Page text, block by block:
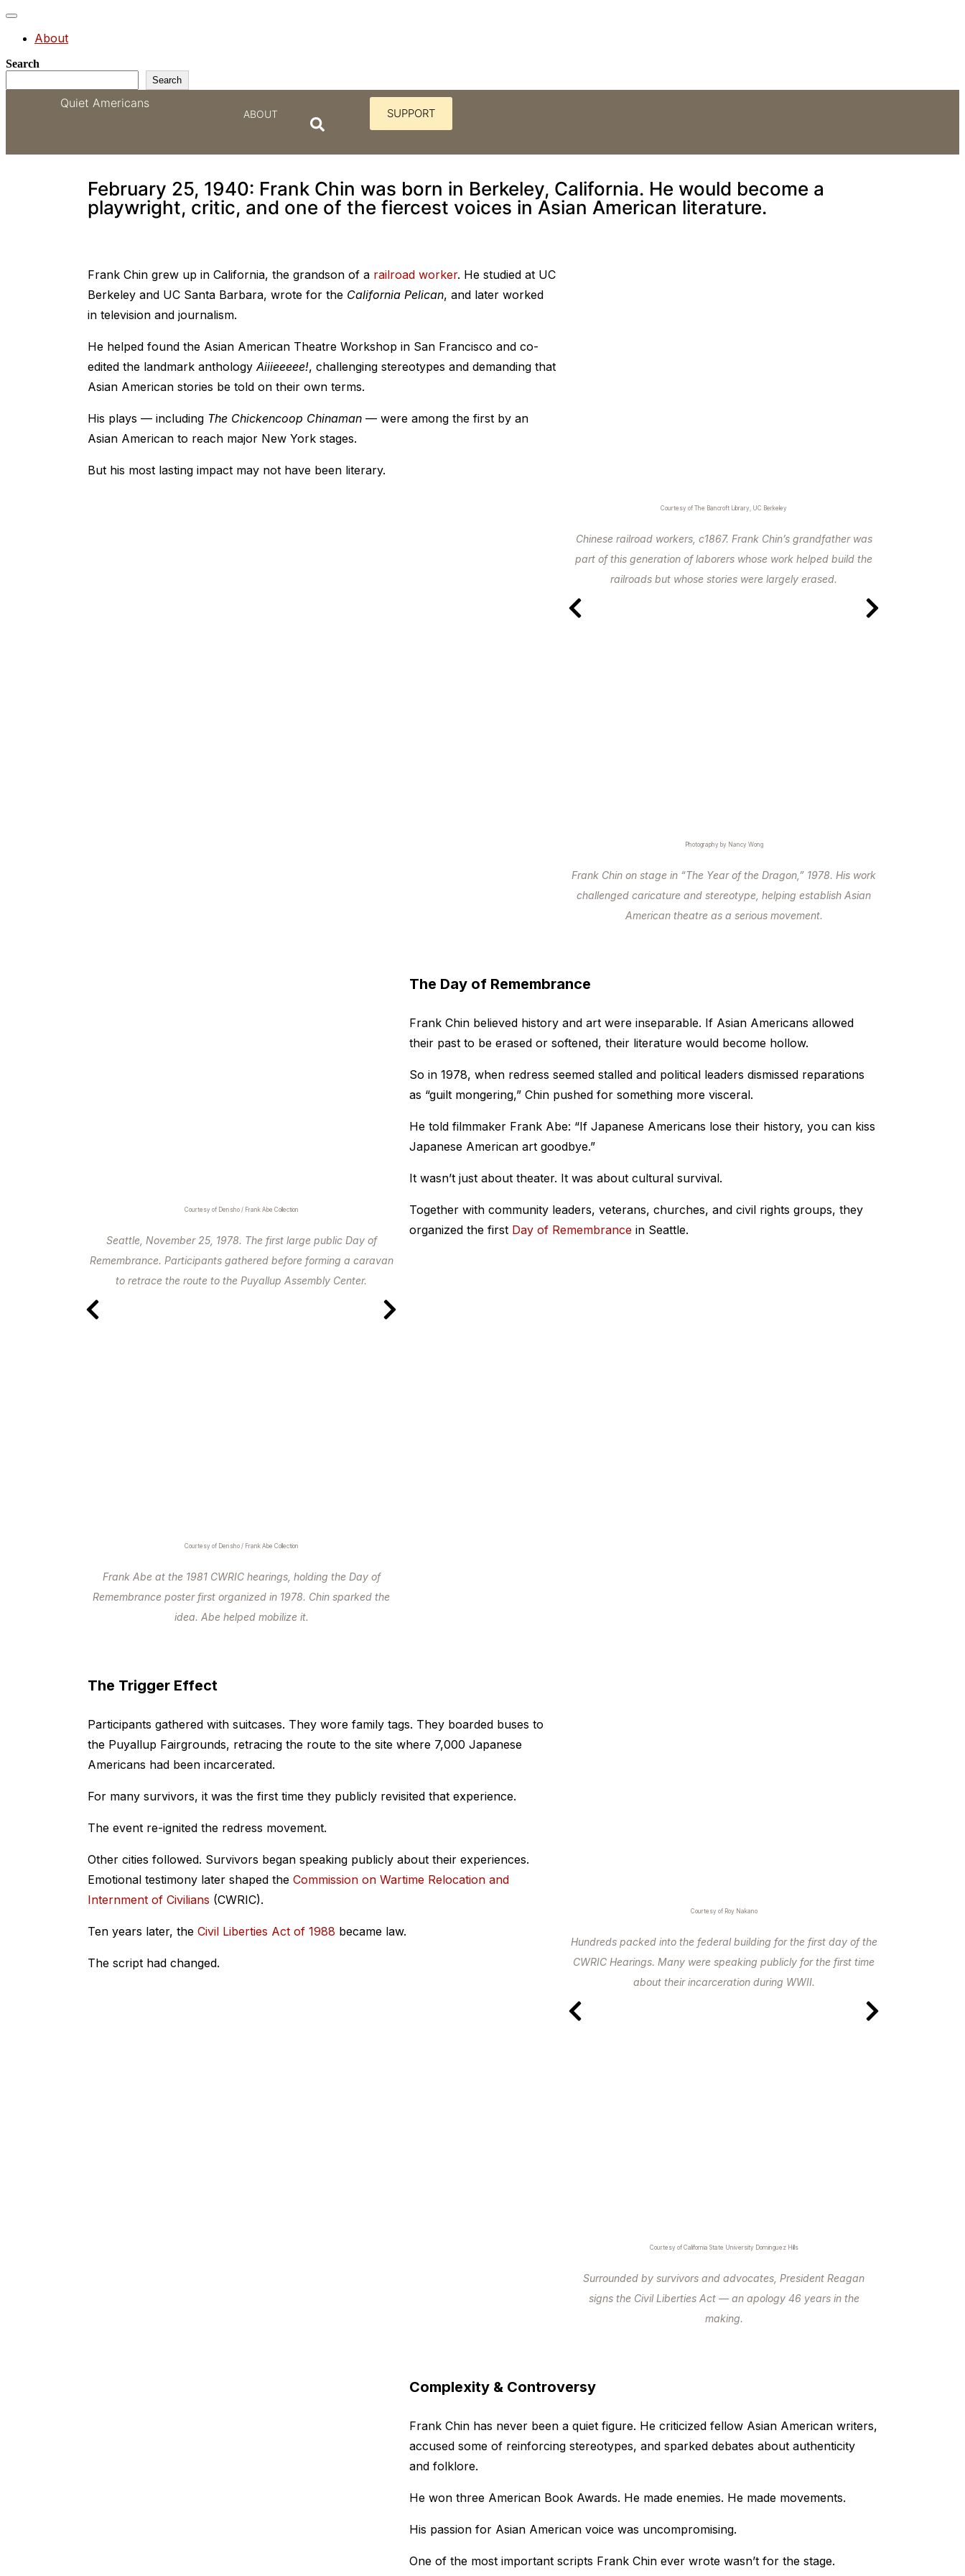
Toggle
navigationAbout
Search
Search
Quiet Americans
ABOUT SUPPORT
February 25, 1940: Frank Chin was born in Berkeley, California. He would become a
playwright, critic, and one of the fiercest voices in Asian American literature.
Frank Chin grew up in California, the grandson of a railroad worker. He studied at UC
Berkeley and UC Santa Barbara, wrote for the California Pelican, and later worked
in television and journalism.
He helped found the Asian American Theatre Workshop in San Francisco and co-
edited the landmark anthologyAiiieeeee!, challenging stereotypes and demanding that
Asian American stories be told on their own terms.
His plays — including The Chickencoop Chinaman — were among the first by an
Asian American to reach major New York stages.
But his most lasting impact may not have been literary.
Courtesy of The Bancroft Library, UC Berkeley
Chinese railroad workers, c1867. Frank Chin’s grandfather was
part of this generation of laborers whose work helped build the
railroads but whose stories were largely erased.
Photography by Nancy Wong
Frank Chin on stage in “The Year of the Dragon,” 1978. His work
challenged caricature and stereotype, helping establish Asian
American theatre as a serious movement.
Courtesy of Densho / Frank Abe Collection
Seattle, November 25, 1978. The first large public Day of
Remembrance. Participants gathered before forming a caravan
to retrace the route to the Puyallup Assembly Center.
Courtesy of Densho / Frank Abe Collection
Frank Abe at the 1981 CWRIC hearings, holding the Day of
Remembrance poster first organized in 1978. Chin sparked the
idea. Abe helped mobilize it.
The Day of Remembrance
Frank Chin believed history and art were inseparable. If Asian Americans allowed
their past to be erased or softened, their literature would become hollow.
So in 1978, when redress seemed stalled and political leaders dismissed reparations
as “guilt mongering,” Chin pushed for something more visceral.
He told filmmaker Frank Abe: “If Japanese Americans lose their history, you can kiss
Japanese American art goodbye.”
It wasn’t just about theater. It was about cultural survival.
Together with community leaders, veterans, churches, and civil rights groups, they
organized the first Day of Remembrance in Seattle.
The Trigger Effect
Participants gathered with suitcases. They wore family tags. They boarded buses to
the Puyallup Fairgrounds, retracing the route to the site where 7,000 Japanese
Americans had been incarcerated.
For many survivors, it was the first time they publicly revisited that experience.
The event re-ignited the redress movement.
Other cities followed. Survivors began speaking publicly about their experiences.
Emotional testimony later shaped the Commission on Wartime Relocation and
Internment of Civilians (CWRIC).
Ten years later, the Civil Liberties Act of 1988 became law.
The script had changed.
Courtesy of Roy Nakano
Hundreds packed into the federal building for the first day of the
CWRIC Hearings. Many were speaking publicly for the first time
about their incarceration during WWII.
Courtesy of California State University Dominguez Hills
Surrounded by survivors and advocates, President Reagan
signs the Civil Liberties Act — an apology 46 years in the
making.
Complexity & Controversy
Frank Chin has never been a quiet figure. He criticized fellow Asian American writers,
accused some of reinforcing stereotypes, and sparked debates about authenticity
and folklore.
He won three American Book Awards. He made enemies. He made movements.
His passion for Asian American voice was uncompromising.
One of the most important scripts Frank Chin ever wrote wasn’t for the stage.